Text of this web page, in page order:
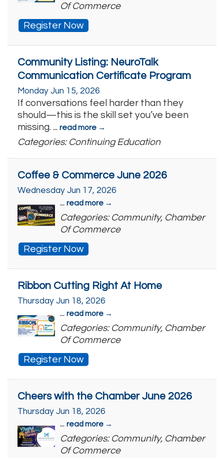
Of Commerce
Register Now
Community Listing: NeuroTalk
Communication Certificate Program
Monday Jun 15, 2026
If conversations feel harder than they
should—this is the skill set you’ve been
missing. ... read more
Categories: Continuing Education
Coffee & Commerce June 2026
Wednesday Jun 17, 2026
... read more
Categories: Community, Chamber
Of Commerce
Register Now
Ribbon Cutting Right At Home
Thursday Jun 18, 2026
... read more
Categories: Community, Chamber
Of Commerce
Register Now
Cheers with the Chamber June 2026
Thursday Jun 18, 2026
... read more
Categories: Community, Chamber
Of Commerce